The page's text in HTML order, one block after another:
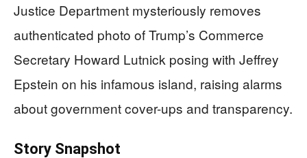
Justice Department mysteriously removes
authenticated photo of Trump’s Commerce
Secretary Howard Lutnick posing with Jeffrey
Epstein on his infamous island, raising alarms
about government cover-ups and transparency.
Story Snapshot